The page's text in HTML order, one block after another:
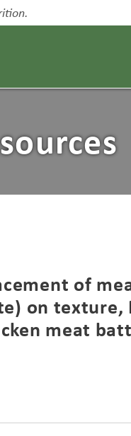
of
on texture,
meat